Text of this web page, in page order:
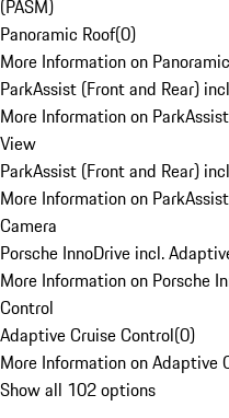
(PASM)
Panoramic Roof(0)
More Information on
ParkAssist (Front and Rear)
More Information on
View
ParkAssist (Front and Rear)
More Information on
Camera
Porsche InnoDrive incl.
More Information on Porsche
Control
Adaptive Cruise Control(0)
More Information on Adaptive
Show all 102 options